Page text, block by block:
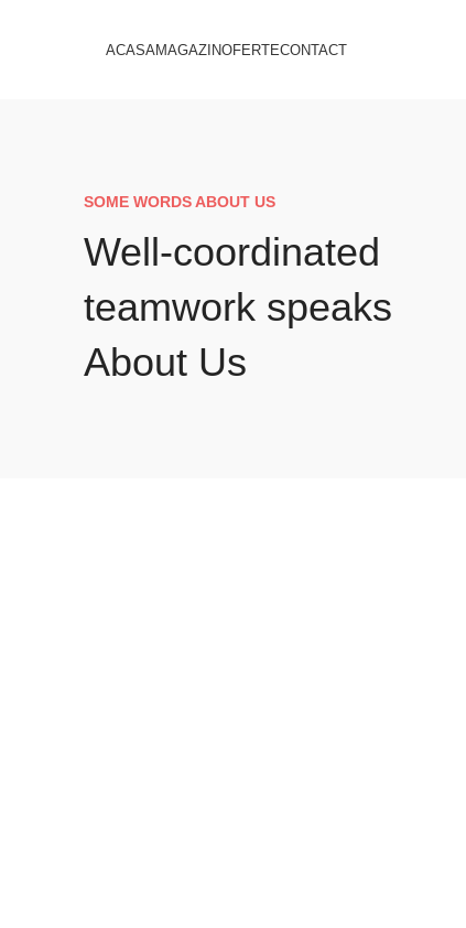
ACASAMAGAZINOFERTECONTACT
SOME WORDS ABOUT US
Well-coordinated
teamwork speaks
About Us